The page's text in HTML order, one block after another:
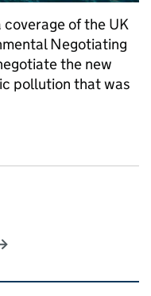
of the UK
Negotiating
the new
pollution that was